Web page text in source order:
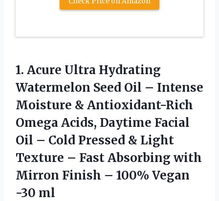
1. Acure Ultra Hydrating
Watermelon Seed Oil – Intense
Moisture & Antioxidant-Rich
Omega Acids, Daytime Facial
Oil – Cold Pressed & Light
Texture – Fast Absorbing with
Mirron Finish – 100% Vegan
-30 ml